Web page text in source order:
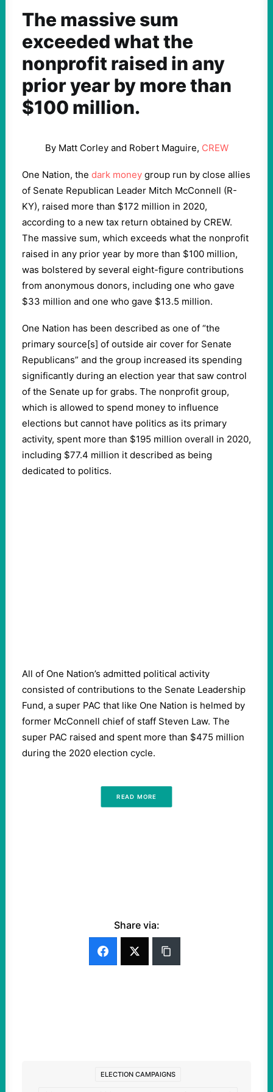
The massive sum
exceeded what the
nonprofit raised in any
prior year by more than
$100 million.
By Matt Corley and Robert Maguire, CREW
One Nation, the dark money group run by close allies
of Senate Republican Leader Mitch McConnell (R-
KY), raised more than $172 million in 2020,
according to a new tax return obtained by CREW.
The massive sum, which exceeds what the nonprofit
raised in any prior year by more than $100 million,
was bolstered by several eight-figure contributions
from anonymous donors, including one who gave
$33 million and one who gave $13.5 million.
One Nation has been described as one of “the
primary source[s] of outside air cover for Senate
Republicans” and the group increased its spending
significantly during an election year that saw control
of the Senate up for grabs. The nonprofit group,
which is allowed to spend money to influence
elections but cannot have politics as its primary
activity, spent more than $195 million overall in 2020,
including $77.4 million it described as being
dedicated to politics.
All of One Nation’s admitted political activity
consisted of contributions to the Senate Leadership
Fund, a super PAC that like One Nation is helmed by
former McConnell chief of staff Steven Law. The
super PAC raised and spent more than $475 million
during the 2020 election cycle.
READ MORE
Share via:
ELECTION CAMPAIGNS